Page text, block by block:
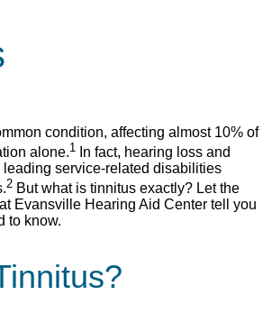
condition, affecting almost 10% of
alone.1
In fact, hearing loss and
service-related disabilities
2 But what is tinnitus exactly? Let the
Evansville Hearing Aid Center tell you
to know.